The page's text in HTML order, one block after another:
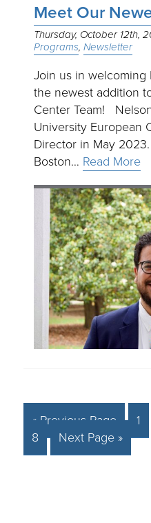
Meet Our
Thursday, October 12th,
Programs Newsletter
Join us in welcoming
the newest addition
Center Team!
University European
Director in May
Boston… Read More
« Previous Page 1
8
Next Page »